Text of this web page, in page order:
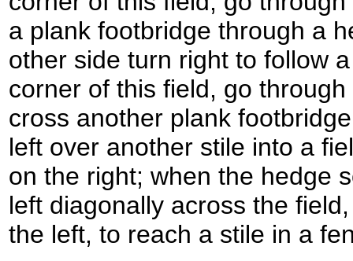
a plank footbridge through a
other side turn right to follow
corner of this field, go
cross another plank
left over another stile into a
on the right; when the hedge
left diagonally across the
the left, to reach a stile in a